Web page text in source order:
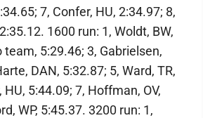
7, Confer, HU, 2:34.97; 8,
1600 run: 1, Woldt, BW,
team, 5:29.46; 3, Gabrielsen,
DAN, 5:32.87; 5, Ward, TR,
HU, 5:44.09; 7, Hoffman, OV,
WP, 5:45.37. 3200 run: 1,